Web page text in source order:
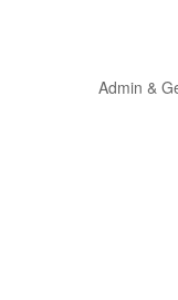
Admin &